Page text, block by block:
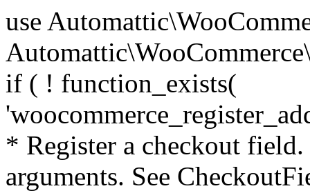
use Automattic\WooCommerce\Blocks\Package; use Automattic\WooCommerce\Blocks\Domain\Services\CheckoutFields; if ( ! function_exists( 'woocommerce_register_additional_checkout_field' ) ) { /** * Register a checkout field. * * @param array $options Field arguments. See CheckoutFields::register_checkout_field() for details. * @throws \Exception If field registration fails. */ function woocommerce_register_additional_checkout_field( $options ) { // phpcs:ignore WordPress.NamingConventions.ValidFunctionName.FunctionDoubleUnderscore,PHPCompatibility.FunctionNameRestrictions.ReservedFunctionNames.FunctionDoubleUnderscore // Check if `woocommerce_blocks_loaded` ran. If not then the CheckoutFields class will not be available yet. // In that case, re-hook `woocommerce_blocks_loaded` and try running this again. $woocommerce_blocks_loaded_ran = did_action( 'woocommerce_blocks_loaded' ); if ( ! $woocommerce_blocks_loaded_ran ) { add_action( 'woocommerce_blocks_loaded', function () use ( $options ) { woocommerce_register_additional_checkout_field( $options ); } ); return; } $checkout_fields = Package::container()->get( CheckoutFields::class ); $result = $checkout_fields->register_checkout_field( $options ); if ( is_wp_error( $result ) ) { throw new \Exception( esc_attr( $result->get_error_message() ) ); } } } if ( ! function_exists( '__experimental_woocommerce_blocks_register_checkout_field' ) ) { /** * Register a checkout field. * * @param array $options Field arguments. See CheckoutFields::register_checkout_field() for details. * @throws \Exception If field registration fails. * @deprecated 5.6.0 Use woocommerce_register_additional_checkout_field() instead. */ function __experimental_woocommerce_blocks_register_checkout_field( $options ) { // phpcs:ignore WordPress.NamingConventions.ValidFunctionName.FunctionDoubleUnderscore,PHPCompatibility.FunctionNameRestrictions.ReservedFunctionNames.FunctionDoubleUnderscore wc_deprecated_function( __FUNCTION__, '8.9.0', 'woocommerce_register_additional_checkout_field' ); woocommerce_register_additional_checkout_field( $options ); } } if ( ! function_exists( '__internal_woocommerce_blocks_deregister_checkout_field' ) ) { /** * Deregister a checkout field. * * @param string $field_id Field ID. * @throws \Exception If field deregistration fails. * @internal */ function __internal_woocommerce_blocks_deregister_checkout_field( $field_id ) { // phpcs:ignore WordPress.NamingConventions.ValidFunctionName.FunctionDoubleUnderscore,PHPCompatibility.FunctionNameRestrictions.ReservedFunctionNames.FunctionDoubleUnderscore $checkout_fields = Package::container()->get( CheckoutFields::class ); $result = $checkout_fields->deregister_checkout_field( $field_id ); if ( is_wp_error( $result ) ) { throw new \Exception( esc_attr( $result->get_error_message() ) ); } } } /** * WooCommerce Stock Functions * * Functions used to manage product stock levels. * * @package WooCommerce\Functions * @version 3.4.0 */ defined( 'ABSPATH' ) || exit; use Automattic\WooCommerce\Checkout\Helpers\ReserveStock; use Automattic\WooCommerce\Enums\ProductType; /** * Update a product's stock amount. * * Uses queries rather than update_post_meta so we can do this in one query (to avoid stock issues). * * @since 3.0.0 this supports set, increase and decrease. * * @param int|WC_Product $product Product ID or product instance. * @param int|null $stock_quantity Stock quantity. * @param string $operation Type of operation, allows 'set', 'increase' and 'decrease'. * @param bool $updating If true, the product object won't be saved here as it will be updated later. * @return bool|int|null */ function wc_update_product_stock( $product, $stock_quantity = null, $operation = 'set', $updating = false ) { if ( ! is_a( $product, 'WC_Product' ) ) { $product = wc_get_product( $product ); } if ( ! $product ) { return false; } if ( ! is_null( $stock_quantity ) && $product->managing_stock() ) { // Some products (variations) can have their stock managed by their parent. Get the correct object to be updated here. $product_id_with_stock = $product->get_stock_managed_by_id(); $product_with_stock = $product_id_with_stock !== $product->get_id() ? wc_get_product( $product_id_with_stock ) : $product; $data_store = WC_Data_Store::load( 'product' ); // Fire actions to let 3rd parties know the stock is about to be changed. if ( $product_with_stock->is_type( ProductType::VARIATION ) ) { // phpcs:disable WooCommerce.Commenting.CommentHooks.MissingSinceComment /** This action is documented in includes/data-stores/class-wc-product-data-store-cpt.php */ do_action( 'woocommerce_variation_before_set_stock', $product_with_stock ); } else { // phpcs:disable WooCommerce.Commenting.CommentHooks.MissingSinceComment /** This action is documented in includes/data-stores/class-wc-product-data-store-